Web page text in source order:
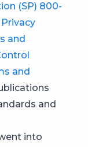
(SP) 800-
and
and
and
into